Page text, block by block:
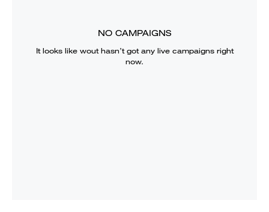
NO CAMPAIGNS
It looks like wouthasn’t got any live campaigns right
now.